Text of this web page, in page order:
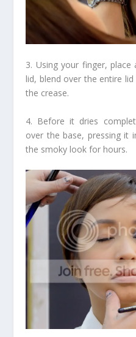
3. Using your finger,
lid, blend over the entire
the crease.
4. Before it dries
over the base, pressing it
the smoky look for hours.